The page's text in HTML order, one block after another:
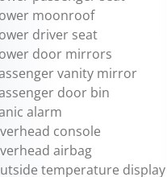
moonroof
driver seat
door mirrors
vanity mirror
door bin
alarm
console
airbag
temperature display